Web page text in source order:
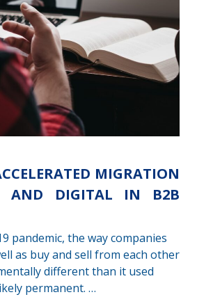
MIGRATION
AND DIGITAL IN B2B
pandemic, the way companies
as buy and sell from each other
different than it used
permanent. …